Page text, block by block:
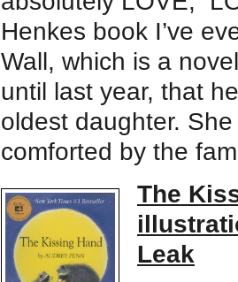
Henkes book I’ve
Wall, which is a
until last year, that
oldest daughter.
comforted by the
The
Leak